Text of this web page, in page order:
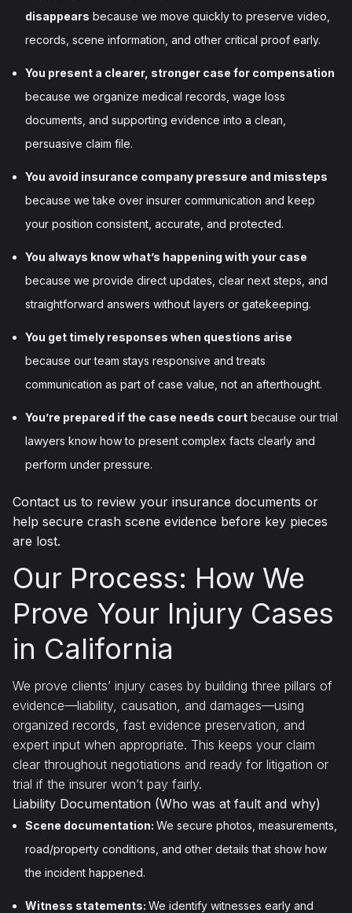
disappears because we move quickly to preserve video,
records, scene information, and other critical proof early.
You present a clearer, stronger case for compensation
because we organize medical records, wage loss
documents, and supporting evidence into a clean,
persuasive claim file.
You avoid insurance company pressure and missteps
because we take over insurer communication and keep
your position consistent, accurate, and protected.
You always know what’s happening with your case
because we provide direct updates, clear next steps, and
straightforward answers without layers or gatekeeping.
You get timely responses when questions arise
because our team stays responsive and treats
communication as part of case value, not an afterthought.
You’re prepared if the case needs court because our trial
lawyers know how to present complex facts clearly and
perform under pressure.
Contact us to review your insurance documents or
help secure crash scene evidence before key pieces
are lost.
Our Process: How We
Prove Your Injury Cases
in California
We prove clients’ injury cases by building three pillars of
evidence—liability, causation, and damages—using
organized records, fast evidence preservation, and
expert input when appropriate. This keeps your claim
clear throughout negotiations and ready for litigation or
trial if the insurer won’t pay fairly.
Liability Documentation (Who was at fault and why)
Scene documentation: We secure photos, measurements,
road/property conditions, and other details that show how
the incident happened.
Witness statements: We identify witnesses early and